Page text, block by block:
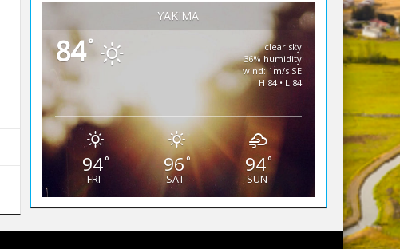
YAKIMA
84°
clear sky
36% humidity
wind: 1m/s SE
H 84 • L 84
94°
FRI
96°
SAT
94°
SUN